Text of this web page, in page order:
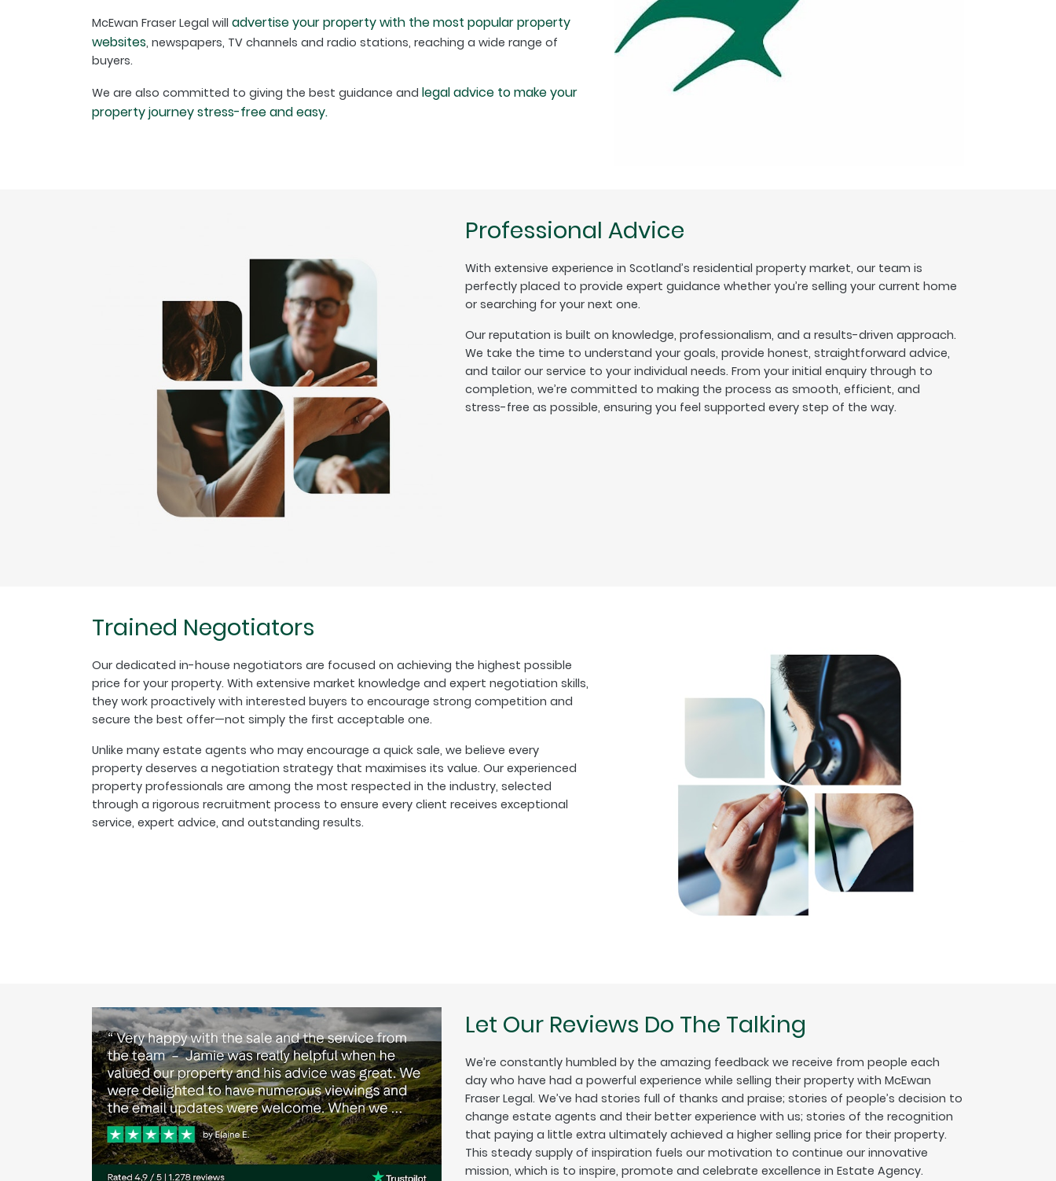
McEwan Fraser Legal will advertise your property with the most popular property
websites, newspapers, TV channels and radio stations, reaching a wide range of
buyers.
We are also committed to giving the best guidance and legal advice to make your
property journey stress-free and easy.
Professional Advice
With extensive experience in Scotland’s residential property market, our team is
perfectly placed to provide expert guidance whether you’re selling your current home
or searching for your next one.
Our reputation is built on knowledge, professionalism, and a results-driven approach.
We take the time to understand your goals, provide honest, straightforward advice,
and tailor our service to your individual needs. From your initial enquiry through to
completion, we’re committed to making the process as smooth, efficient, and
stress-free as possible, ensuring you feel supported every step of the way.
Trained Negotiators
Our dedicated in-house negotiators are focused on achieving the highest possible
price for your property. With extensive market knowledge and expert negotiation skills,
they work proactively with interested buyers to encourage strong competition and
secure the best offer—not simply the first acceptable one.
Unlike many estate agents who may encourage a quick sale, we believe every
property deserves a negotiation strategy that maximises its value. Our experienced
property professionals are among the most respected in the industry, selected
through a rigorous recruitment process to ensure every client receives exceptional
service, expert advice, and outstanding results.
Let Our Reviews Do The Talking
We’re constantly humbled by the amazing feedback we receive from people each
day who have had a powerful experience while selling their property with McEwan
Fraser Legal. We’ve had stories full of thanks and praise; stories of people’s decision to
change estate agents and their better experience with us; stories of the recognition
that paying a little extra ultimately achieved a higher selling price for their property.
This steady supply of inspiration fuels our motivation to continue our innovative
mission, which is to inspire, promote and celebrate excellence in Estate Agency.